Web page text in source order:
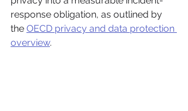
response obligation, as outlined by
the OECD privacy and data protection
overview.